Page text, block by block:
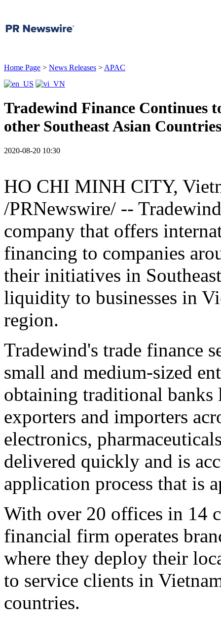
Home Page > News Releases > APAC
Tradewind Finance Continues
other Southeast Asian Countries
2020-08-20 10:30
HO CHI MINH CITY,
/PRNewswire/ --
company that offers
financing to companies
their initiatives in
liquidity to businesses in
region.
Tradewind's trade finance
small and medium-sized
obtaining traditional
exporters and importers
electronics,
delivered quickly and is
application process that is
With over 20 offices in 14
financial firm operates
where they deploy their
to service clients in
countries.